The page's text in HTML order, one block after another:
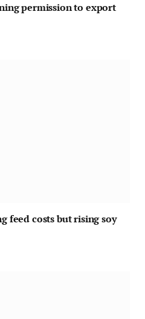
permission to export
feed costs but rising soy